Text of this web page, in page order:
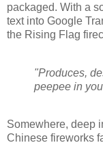
packaged. With a
text into Google
the Rising Flag
"Produces,
peepee in
Somewhere, deep
Chinese fireworks